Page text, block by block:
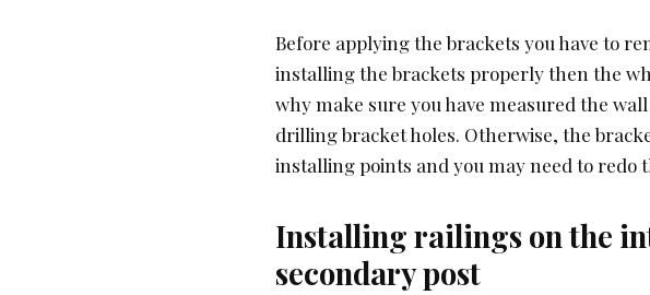
Before applying the brackets you have to
installing the brackets properly then the
why make sure you have measured the
drilling bracket holes. Otherwise, the
installing points and you may need to redo
Installing railings on the
secondary post